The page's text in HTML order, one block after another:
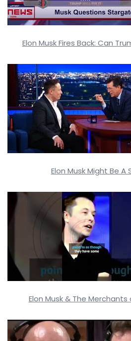
Elon Musk Fires Back: Can
Elon Musk Might Be A
Elon Musk & The